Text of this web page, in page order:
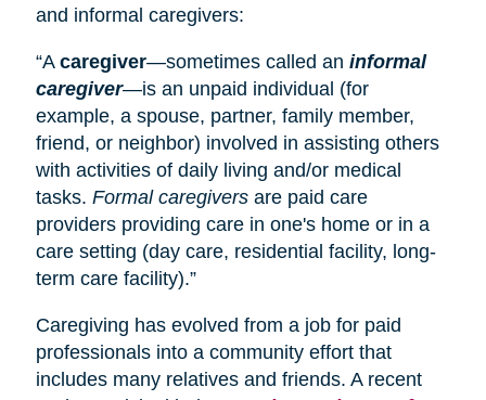
and informal caregivers:
“A caregiver—sometimes called an informal
caregiver—is an unpaid individual (for
example, a spouse, partner, family member,
friend, or neighbor) involved in assisting others
with activities of daily living and/or medical
tasks. Formal caregiversare paid care
providers providing care in one's home or in a
care setting (day care, residential facility, long-
term care facility).”
Caregiving has evolved from a job for paid
professionals into a community effort that
includes many relatives and friends. A recent